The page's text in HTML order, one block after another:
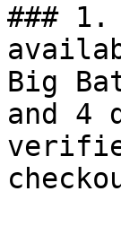
### 1.
Big
and 4